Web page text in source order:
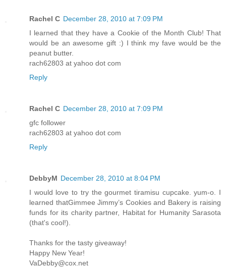
Rachel C December 28, 2010 at 7:09 PM
I learned that they have a Cookie of the Month Club! That
would be an awesome gift :) I think my fave would be the
peanut butter.
rach62803 at yahoo dot com
Reply
Rachel C December 28, 2010 at 7:09 PM
gfc follower
rach62803 at yahoo dot com
Reply
DebbyM December 28, 2010 at 8:04 PM
I would love to try the gourmet tiramisu cupcake. yum-o. I
learned thatGimmee Jimmy’s Cookies and Bakery is raising
funds for its charity partner, Habitat for Humanity Sarasota
(that's cool!).
Thanks for the tasty giveaway!
Happy New Year!
VaDebby@cox.net